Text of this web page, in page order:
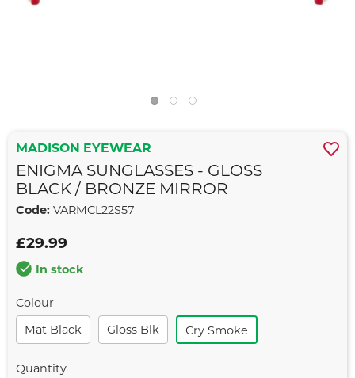
MADISON EYEWEAR
ENIGMA SUNGLASSES - GLOSS
BLACK / BRONZE MIRROR
Code: VARMCL22S57
£29.99
In stock
Colour
Mat Black
Gloss Blk Cry Smoke
Quantity